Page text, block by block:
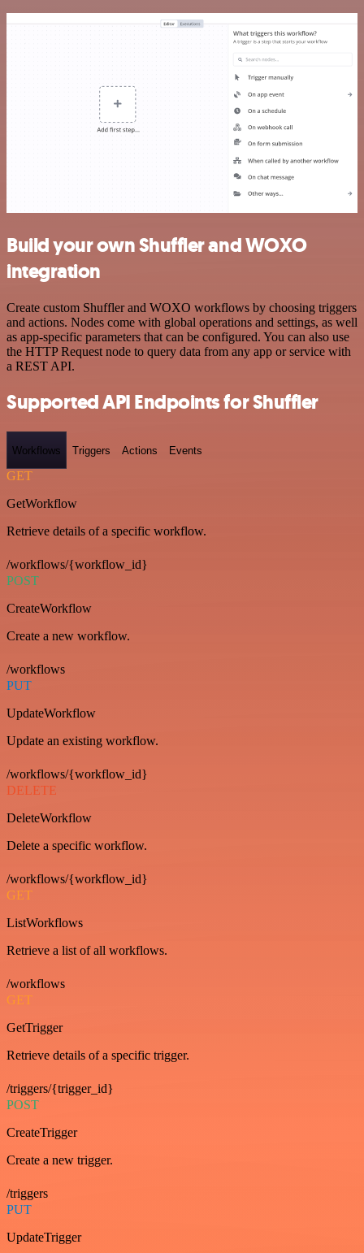
Build your own Shuffler and WOXO
integration
Create custom Shuffler and WOXO workflows by choosing triggers
and actions. Nodes come with global operations and settings, as well
as app-specific parameters that can be configured. You can also use
the HTTP Request node to query data from any app or service with
a REST API.
Supported API Endpoints for Shuffler
Workflows Triggers Actions Events
GET
GetWorkflow
Retrieve details of a specific workflow.
/workflows/{workflow_id}
POST
CreateWorkflow
Create a new workflow.
/workflows
PUT
UpdateWorkflow
Update an existing workflow.
/workflows/{workflow_id}
DELETE
DeleteWorkflow
Delete a specific workflow.
/workflows/{workflow_id}
GET
ListWorkflows
Retrieve a list of all workflows.
/workflows
GET
GetTrigger
Retrieve details of a specific trigger.
/triggers/{trigger_id}
POST
CreateTrigger
Create a new trigger.
/triggers
PUT
UpdateTrigger